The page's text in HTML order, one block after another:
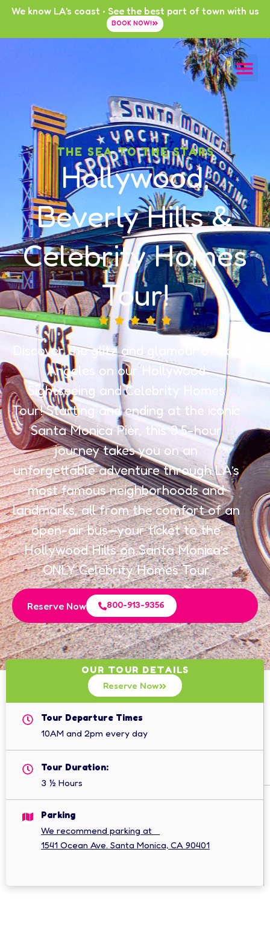
We know LA's coast • See the best part of town with us
BOOK NOW!
THE SEA TO THE STARS
Hollywood,
Beverly Hills &
Celebrity Homes
Tour!
Discover the glitz and glamour of Los
Angeles on our Hollywood
Sightseeing and Celebrity Homes
Tour! Starting and ending at the iconic
Santa Monica Pier, this 3.5-hour
journey takes you on an
unforgettable adventure through LA’s
most famous neighborhoods and
landmarks, all from the comfort of an
open-air bus—your ticket to the
Hollywood Hills on Santa Monica’s
ONLY Celebrity Homes Tour
Reserve Now 800-913-9356
OUR TOUR DETAILS
Reserve Now
Tour Departure Times
10AM and 2pm every day
Tour Duration:
3 ½ Hours
Parking
We recommend parking at
1541 Ocean Ave. Santa Monica, CA 90401